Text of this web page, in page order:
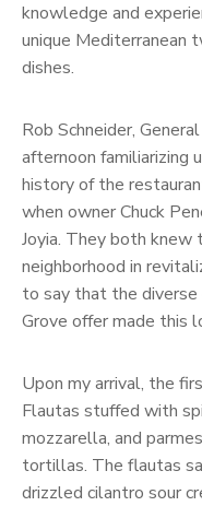
knowledge and
unique Mediterranean
dishes.
Rob Schneider,
afternoon familiarizing
history of the
when owner Chuck
Joyia. They both knew
neighborhood in
to say that the
Grove offer made this
Upon my arrival, the
Flautas stuffed with
mozzarella, and
tortillas. The flautas
drizzled cilantro sour